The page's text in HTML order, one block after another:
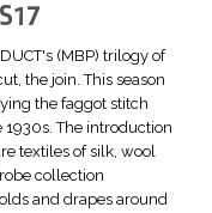
(MBP) trilogy of
the join. This season
the faggot stitch
The introduction
textiles of silk, wool
collection
and drapes around